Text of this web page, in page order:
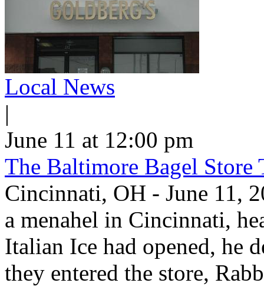
Local News
|
June 11 at 12:00 pm
The Baltimore Bagel Store
Cincinnati, OH - June 11,
a menahel in Cincinnati,
Italian Ice had opened, he
they entered the store,